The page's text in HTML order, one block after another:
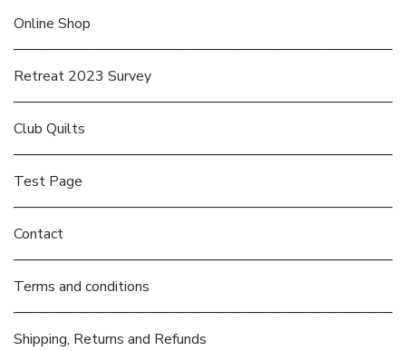
Online Shop
Retreat 2023 Survey
Club Quilts
Test Page
Contact
Terms and conditions
Shipping, Returns and Refunds